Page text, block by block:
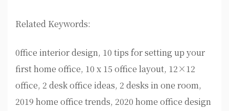
Related Keywords:
0ffice interior design, 10 tips for setting up your
first home office, 10 x 15 office layout, 12×12
office, 2 desk office ideas, 2 desks in one room,
2019 home office trends, 2020 home office design